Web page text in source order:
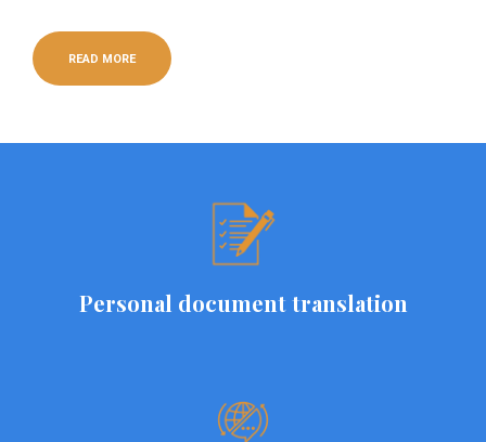
READ MORE
Personal document translation